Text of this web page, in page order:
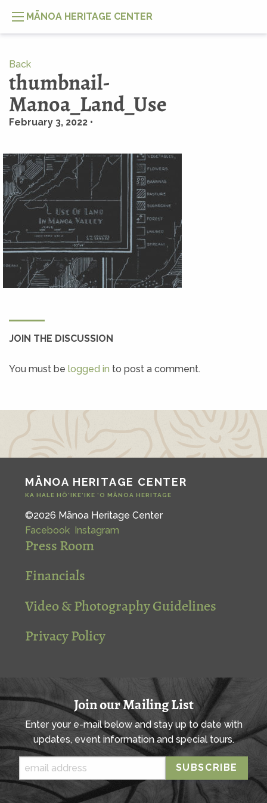
MĀNOA HERITAGE CENTER
Back
thumbnail-
Manoa_Land_Use
February 3, 2022 •
JOIN THE DISCUSSION
You must be logged in to post a comment.
MĀNOA HERITAGE CENTER
KA HALE HŌ‘IKE‘IKE ‘O MĀNOA HERITAGE
©2026 Mānoa Heritage Center
Facebook Instagram
Press Room
Financials
Video & Photography Guidelines
Privacy Policy
Join our Mailing List
Enter your e-mail below and stay up to date with
updates, event information and special tours.